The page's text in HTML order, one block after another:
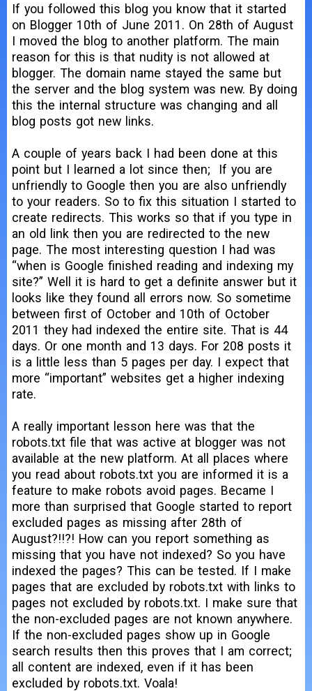
If you followed this blog you know that it started
on Blogger 10th of June 2011. On 28th of August
I moved the blog to another platform. The main
reason for this is that nudity is not allowed at
blogger. The domain name stayed the same but
the server and the blog system was new. By doing
this the internal structure was changing and all
blog posts got new links.
A couple of years back I had been done at this
point but I learned a lot since then; If you are
unfriendly to Google then you are also unfriendly
to your readers. So to fix this situation I started to
create redirects. This works so that if you type in
an old link then you are redirected to the new
page. The most interesting question I had was
“when is Google finished reading and indexing my
site?” Well it is hard to get a definite answer but it
looks like they found all errors now. So sometime
between first of October and 10th of October
2011 they had indexed the entire site. That is 44
days. Or one month and 13 days. For 208 posts it
is a little less than 5 pages per day. I expect that
more “important” websites get a higher indexing
rate.
A really important lesson here was that the
robots.txt file that was active at blogger was not
available at the new platform. At all places where
you read about robots.txt you are informed it is a
feature to make robots avoid pages. Became I
more than surprised that Google started to report
excluded pages as missing after 28th of
August?!!?! How can you report something as
missing that you have not indexed? So you have
indexed the pages? This can be tested. If I make
pages that are excluded by robots.txt with links to
pages not excluded by robots.txt. I make sure that
the non-excluded pages are not known anywhere.
If the non-excluded pages show up in Google
search results then this proves that I am correct;
all content are indexed, even if it has been
excluded by robots.txt. Voala!